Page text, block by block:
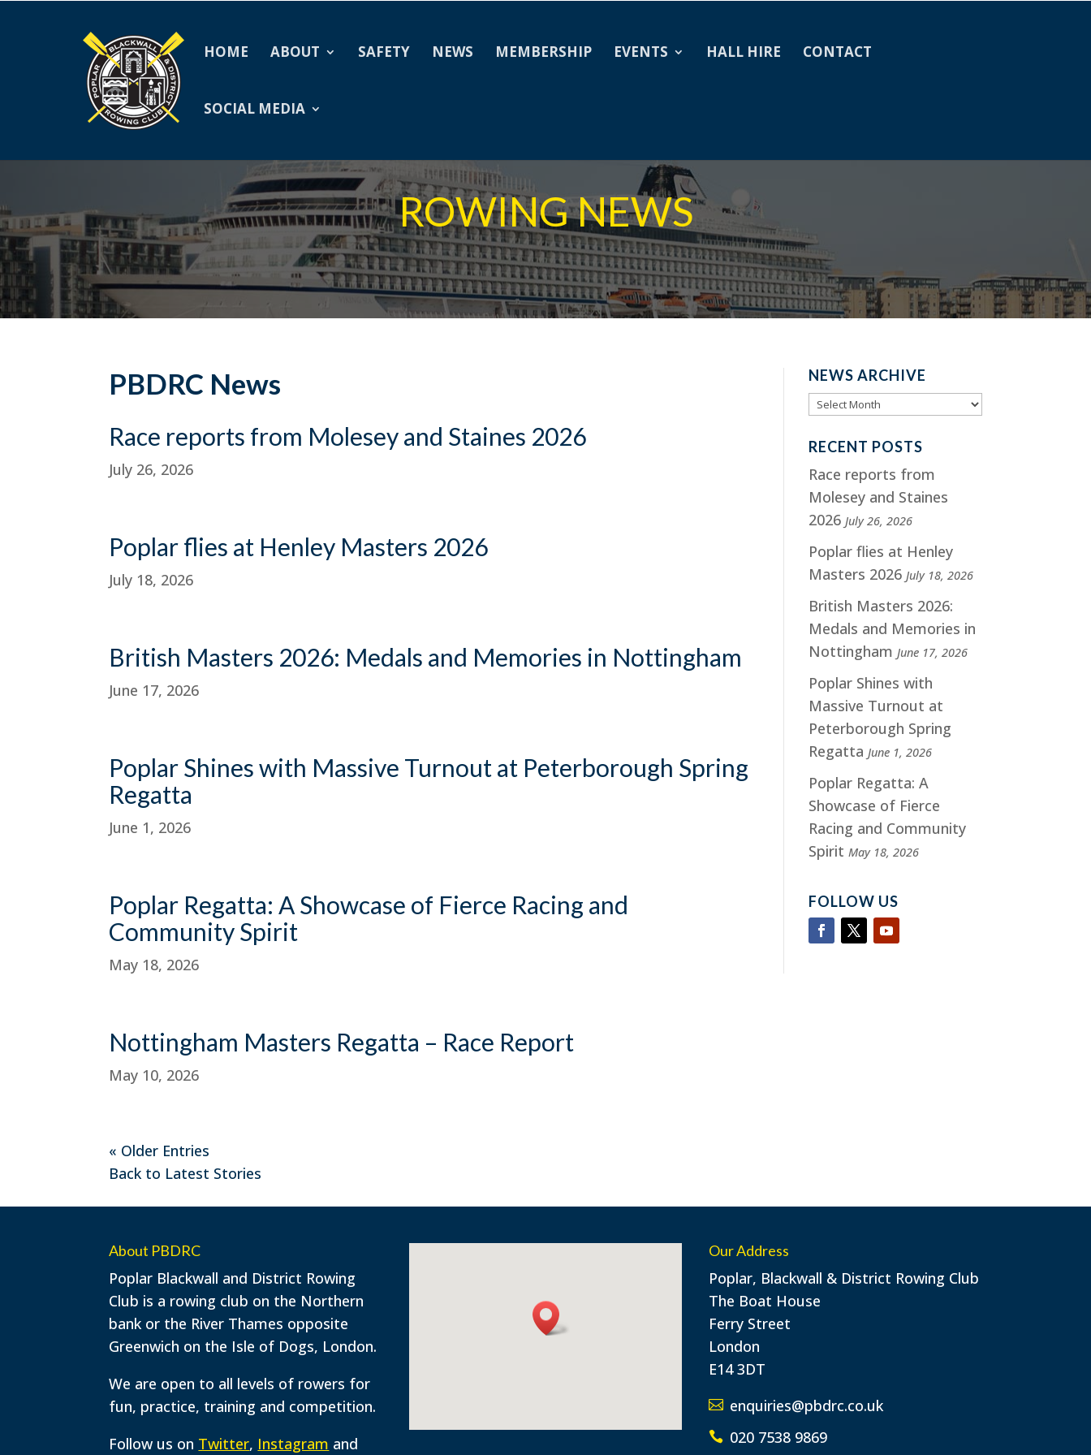
HOME ABOUT SAFETY NEWS MEMBERSHIP EVENTS HALL HIRE CONTACT
SOCIAL MEDIA
ROWING NEWS
PBDRC News
Race reports from Molesey and Staines 2026
July 26, 2026
Poplar flies at Henley Masters 2026
July 18, 2026
British Masters 2026: Medals and Memories in Nottingham
June 17, 2026
Poplar Shines with Massive Turnout at Peterborough Spring
Regatta
June 1, 2026
Poplar Regatta: A Showcase of Fierce Racing and
Community Spirit
May 18, 2026
Nottingham Masters Regatta – Race Report
May 10, 2026
« Older Entries
Back to Latest Stories
NEWS ARCHIVE
RECENT POSTS
Race reports from
Molesey and Staines
2026 July 26, 2026
Poplar flies at Henley
Masters 2026 July 18, 2026
British Masters 2026:
Medals and Memories in
Nottingham June 17, 2026
Poplar Shines with
Massive Turnout at
Peterborough Spring
Regatta June 1, 2026
Poplar Regatta: A
Showcase of Fierce
Racing and Community
Spirit May 18, 2026
FOLLOW US
About PBDRC
Poplar Blackwall and District Rowing
Club is a rowing club on the Northern
bank or the River Thames opposite
Greenwich on the Isle of Dogs, London.
We are open to all levels of rowers for
fun, practice, training and competition.
Follow us on Twitter, Instagram and
Our Address
Poplar, Blackwall & District Rowing Club
The Boat House
Ferry Street
London
E14 3DT
enquiries@pbdrc.co.uk
020 7538 9869